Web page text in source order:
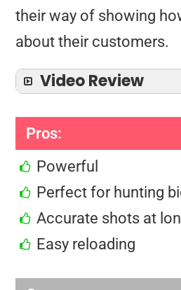
their way of showing
about their customers.
Video Review
Pros:
Powerful
Perfect for hunting
Accurate shots at
Easy reloading